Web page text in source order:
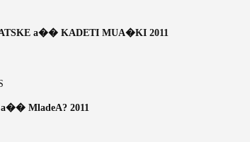
a�� KADETI MUA�KI 2011
a�� MladeA? 2011